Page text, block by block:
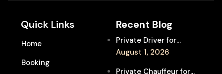
Quick Links
Home
Booking
Recent Blog
Private Driver for
Melbourne Fringe
August 1, 2026
Private Chauffeur for